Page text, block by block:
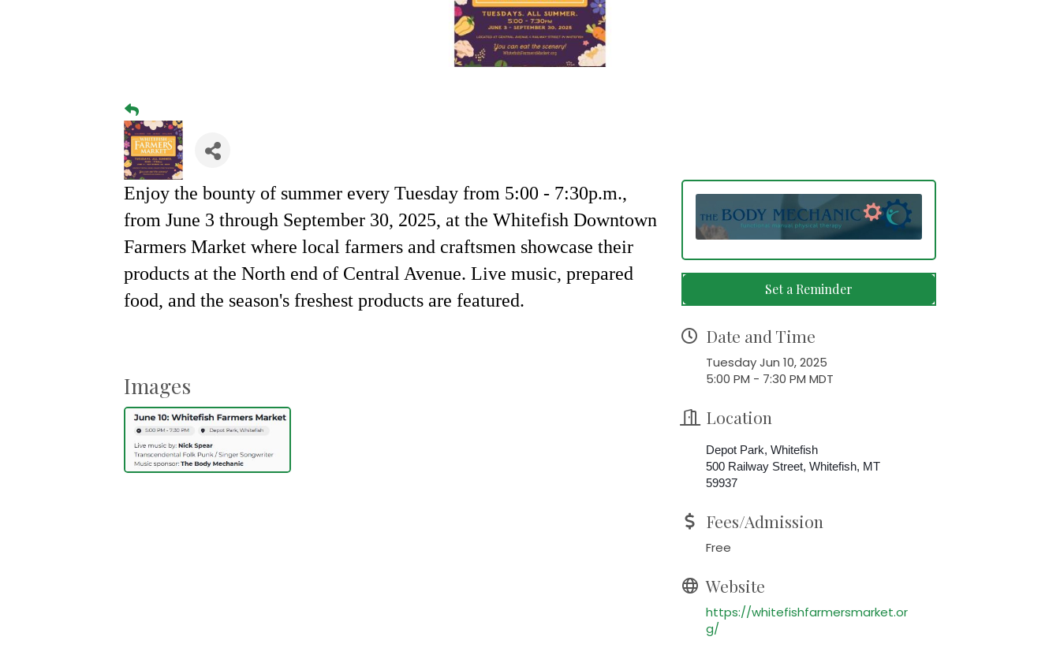
Enjoy the bounty of summer every Tuesday from 5:00 - 7:30p.m.,
from June 3 through September 30, 2025, at the Whitefish Downtown
Farmers Market where local farmers and craftsmen showcase their
products at the North end of Central Avenue. Live music, prepared
food, and the season's freshest products are featured.
Images
Set a Reminder
Date and Time
Tuesday Jun 10, 2025
5:00 PM - 7:30 PM MDT
Location
Depot Park, Whitefish
500 Railway Street, Whitefish, MT
59937
Fees/Admission
Free
Website
https://whitefishfarmersmarket.or
g/